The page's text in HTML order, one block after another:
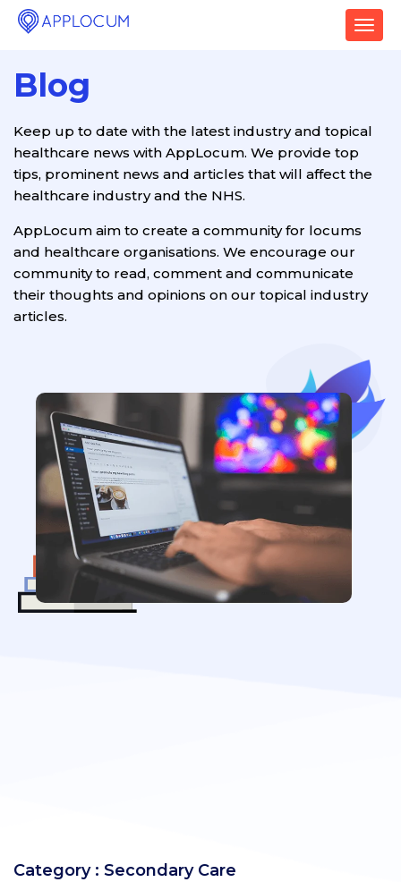
T
o
n
v
n
Blog
Keep up to date with the latest industry and topical
healthcare news with AppLocum. We provide top
tips, prominent news and articles that will affect the
healthcare industry and the NHS.
AppLocum aim to create a community for locums
and healthcare organisations. We encourage our
community to read, comment and communicate
their thoughts and opinions on our topical industry
articles.
Category : Secondary Care